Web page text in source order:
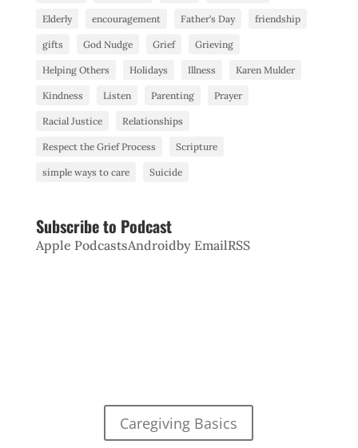
Elderly encouragement Father's Day friendship
gifts God Nudge Grief Grieving
Helping Others Holidays Illness Karen Mulder
Kindness Listen Parenting Prayer
Racial Justice Relationships
Respect the Grief Process Scripture
simple ways to care Suicide
Subscribe to Podcast
Apple PodcastsAndroidby EmailRSS
Caregiving Basics